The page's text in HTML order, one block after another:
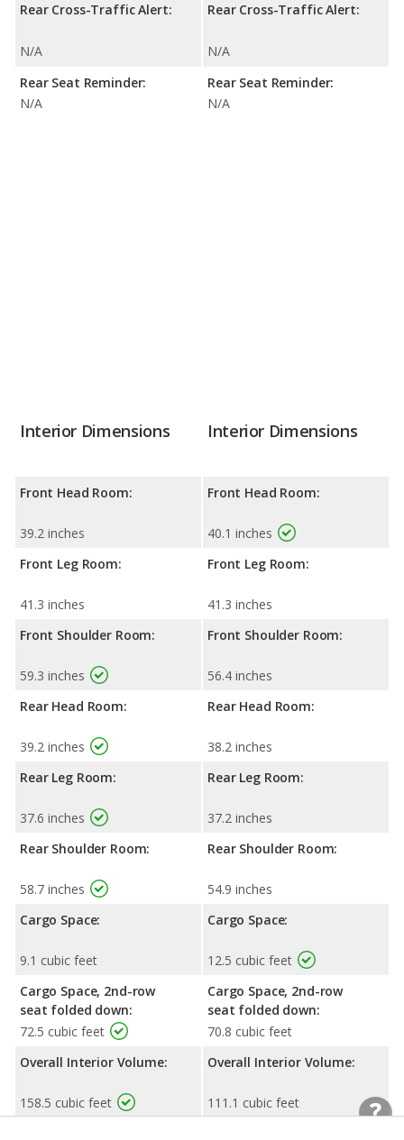
Rear Cross-Traffic Alert:
N/A
Rear Seat Reminder:
N/A
Rear Cross-Traffic Alert:
N/A
Rear Seat Reminder:
N/A
Interior Dimensions
Front Head Room:
39.2 inches
Front Leg Room:
41.3 inches
Front Shoulder Room:
59.3 inches
Rear Head Room:
39.2 inches
Rear Leg Room:
37.6 inches
Rear Shoulder Room:
58.7 inches
Cargo Space:
9.1 cubic feet
Cargo Space, 2nd-row
seat folded down:
72.5 cubic feet
Overall Interior Volume:
158.5 cubic feet
Interior Dimensions
Front Head Room:
40.1 inches
Front Leg Room:
41.3 inches
Front Shoulder Room:
56.4 inches
Rear Head Room:
38.2 inches
Rear Leg Room:
37.2 inches
Rear Shoulder Room:
54.9 inches
Cargo Space:
12.5 cubic feet
Cargo Space, 2nd-row
seat folded down:
70.8 cubic feet
Overall Interior Volume:
111.1 cubic feet